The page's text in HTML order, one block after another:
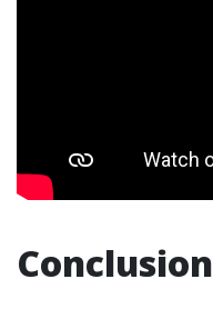
Conclusion